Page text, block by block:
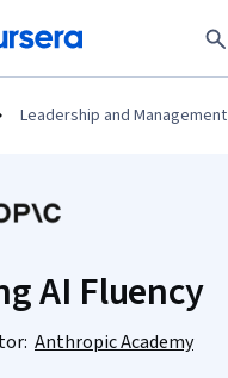
Leadership and Management
AI Fluency
Anthropic Academy